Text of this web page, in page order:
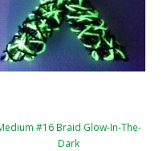
#16 Braid Glow-In-The-
Dark